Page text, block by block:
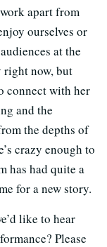
apart from
ourselves or
at the
right now, but
connect with her
and the
the depths of
crazy enough to
has had quite a
for a new story.
like to hear
Please